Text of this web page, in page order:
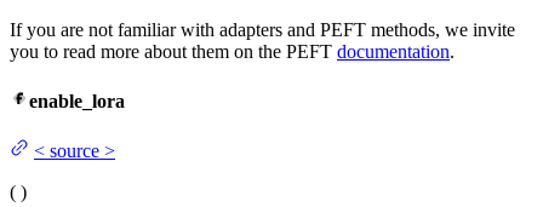
If you are not familiar with adapters and PEFT methods, we invite
you to read more about them on the PEFT documentation.
enable_lora
< source >
( )